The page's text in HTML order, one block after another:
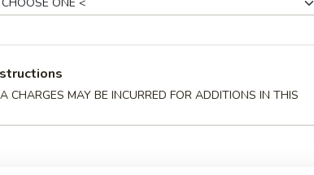
(2), Fried Shrimp (2), Chicken Wings (4), Crab Rangoons
Fingers (6)
$14.00
Extra
CHARGES MAY BE INCURRED FOR ADDITIONS IN THIS